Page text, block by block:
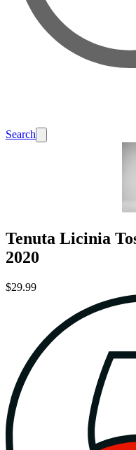
Search
Tenuta Licinia
2020
$29.99